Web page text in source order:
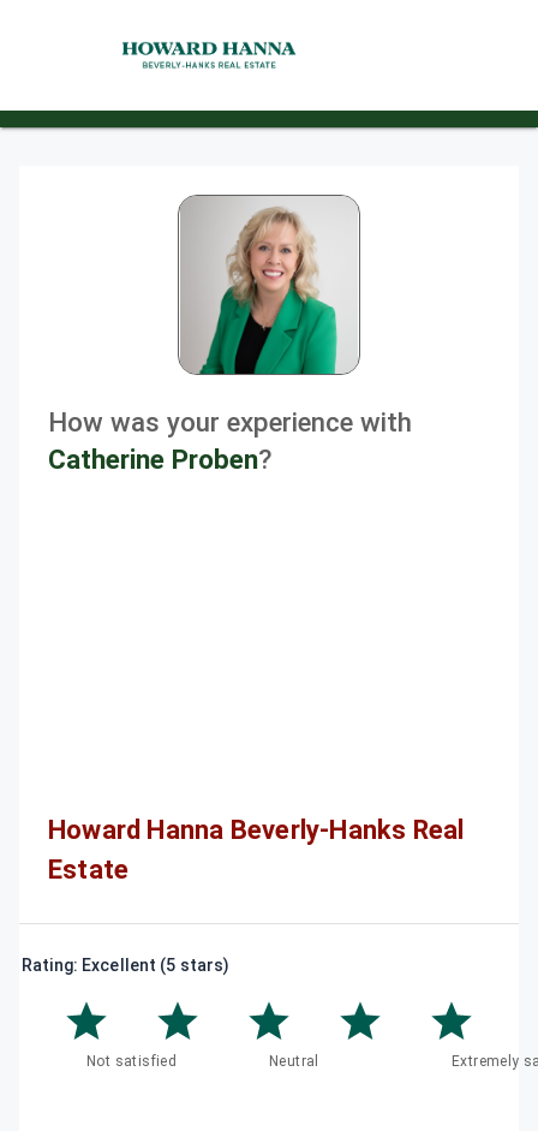
How was your experience with
Catherine Proben?
Howard Hanna Beverly-Hanks Real
Estate
Rating: Excellent (5 stars)